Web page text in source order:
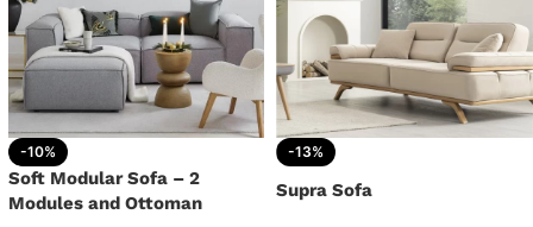
-10%
Soft Modular Sofa – 2
Modules and Ottoman
-13%
Supra Sofa